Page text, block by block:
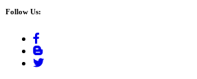
Follow Us: